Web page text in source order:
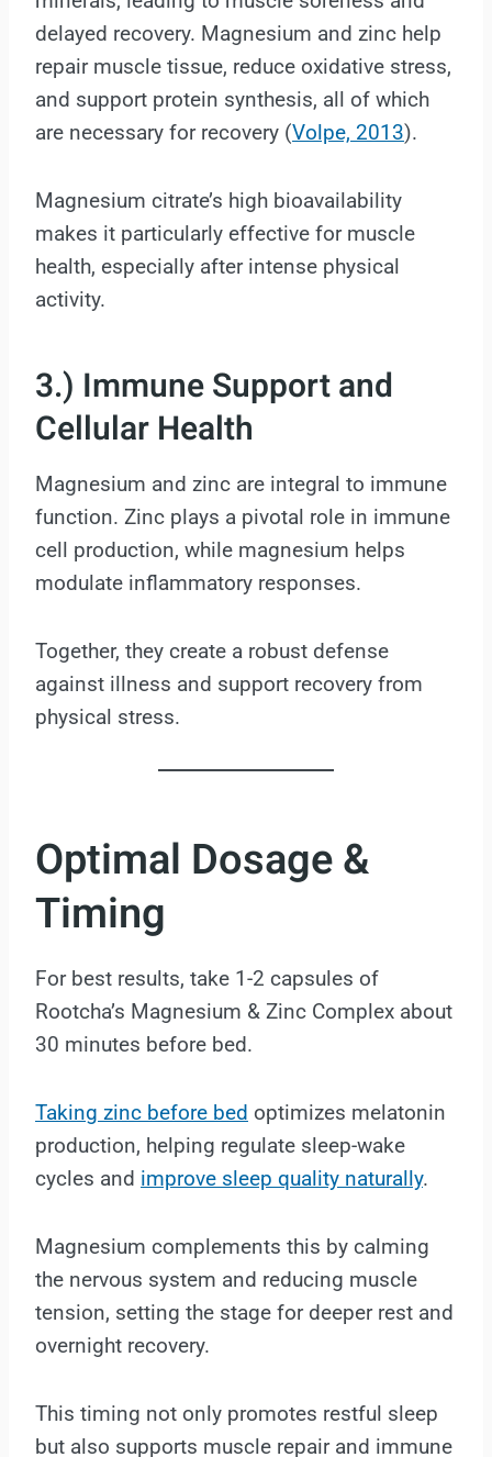
delayed recovery. Magnesium and zinc help
repair muscle tissue, reduce oxidative stress,
and support protein synthesis, all of which
are necessary for recovery (Volpe, 2013).
Magnesium citrate’s high bioavailability
makes it particularly effective for muscle
health, especially after intense physical
activity.
3.) Immune Support and
Cellular Health
Magnesium and zinc are integral to immune
function. Zinc plays a pivotal role in immune
cell production, while magnesium helps
modulate inflammatory responses.
Together, they create a robust defense
against illness and support recovery from
physical stress.
Optimal Dosage &
Timing
For best results, take 1-2 capsules of
Rootcha’s Magnesium & Zinc Complex about
30 minutes before bed.
Taking zinc before bed optimizes melatonin
production, helping regulate sleep-wake
cycles and improve sleep quality naturally.
Magnesium complements this by calming
the nervous system and reducing muscle
tension, setting the stage for deeper rest and
overnight recovery.
This timing not only promotes restful sleep
but also supports muscle repair and immune